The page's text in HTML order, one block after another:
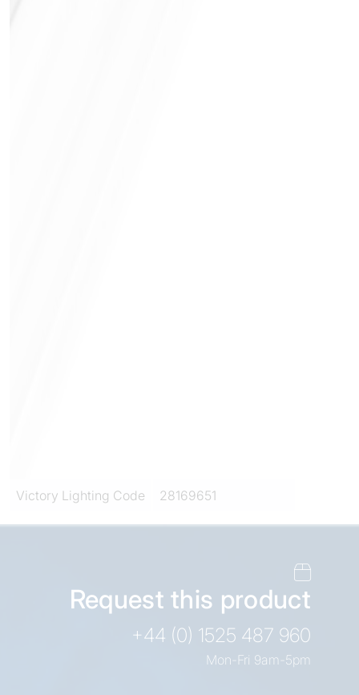
Victory Lighting Code 28169651
Request this product
+44 (0) 1525 487 960
Mon-Fri 9am-5pm